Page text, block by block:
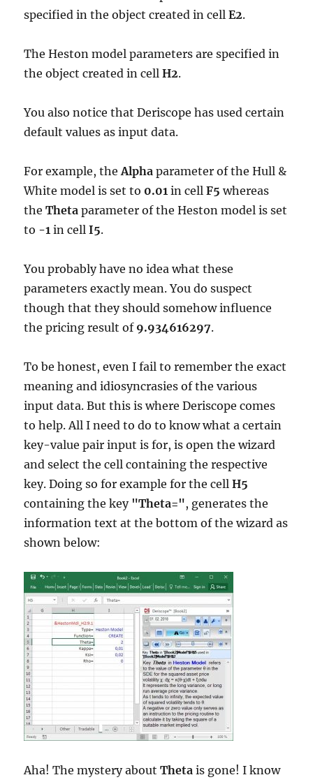
specified in the object created in cellE2.
The Heston model parameters are specified in
the object created in cellH2.
You also notice that Deriscope has used certain
default values as input data.
For example, theAlpha parameter of the Hull &
White model is set to 0.01 in cellF5 whereas
theTheta parameter of the Heston model is set
to -1 in cellI5.
You probably have no idea what these
parameters exactly mean. You do suspect
though that they should somehow influence
the pricing result of 9.934616297.
To be honest, even I fail to remember the exact
meaning and idiosyncrasies of the various
input data. But this is where Deriscope comes
to help. All I need to do to know what a certain
key-value pair input is for, is open the wizard
and select the cell containing the respective
key. Doing so for example for the cellH5
containing the key "Theta=", generates the
information text at the bottom of the wizard as
shown below:
Aha! The mystery aboutTheta is gone! I know